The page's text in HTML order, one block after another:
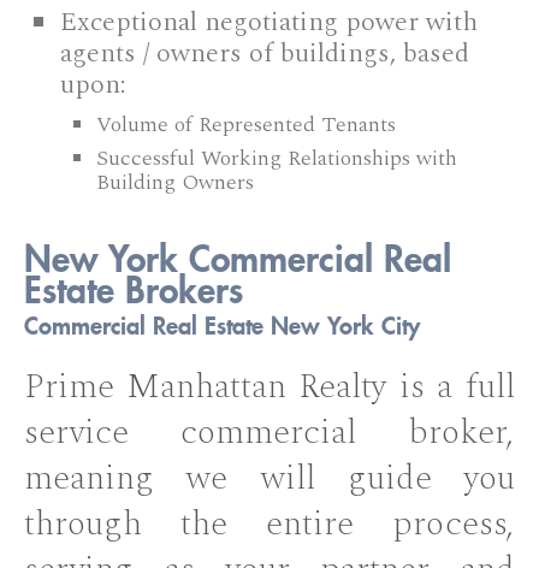
Exceptional negotiating power with
agents / owners of buildings, based
upon:
Volume of Represented Tenants
Successful Working Relationships with
Building Owners
New York Commercial Real
Estate Brokers
Commercial Real Estate New York City
Prime Manhattan Realty is a full
service commercial broker,
meaning we will guide you
through the entire process,